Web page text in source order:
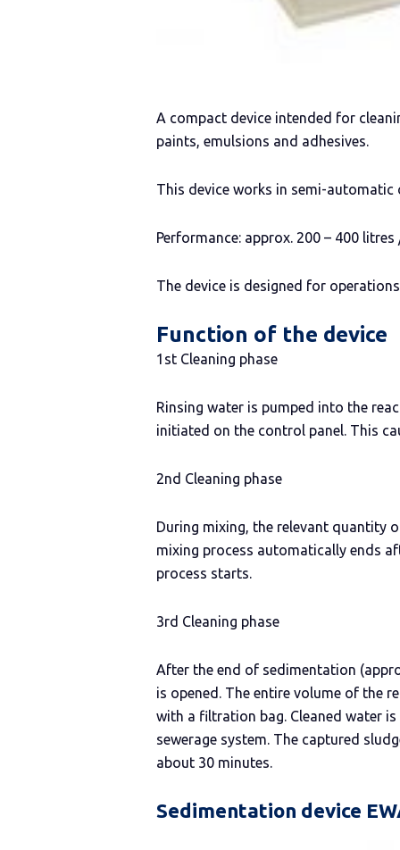
A compact device intended for
paints, emulsions and adhesives.
This device works in semi-automatic
Performance: approx. 200 – 400 litres
The device is designed for
Function of the device
1st Cleaning phase
Rinsing water is pumped into the
initiated on the control panel. This
2nd Cleaning phase
During mixing, the relevant quantity
mixing process automatically ends
process starts.
3rd Cleaning phase
After the end of sedimentation
is opened. The entire volume of the
with a filtration bag. Cleaned water
sewerage system. The captured
about 30 minutes.
Sedimentation device